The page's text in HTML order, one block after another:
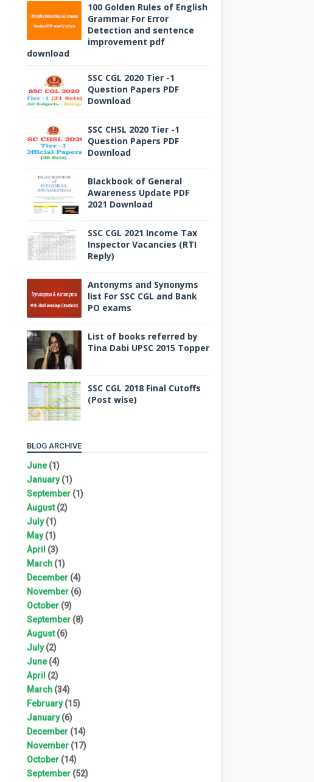
100 Golden Rules of English
Grammar For Error
Detection and sentence
improvement pdf
download
SSC CGL 2020 Tier -1
Question Papers PDF
Download
SSC CHSL 2020 Tier -1
Question Papers PDF
Download
Blackbook of General
Awareness Update PDF
2021 Download
SSC CGL 2021 Income Tax
Inspector Vacancies (RTI
Reply)
Antonyms and Synonyms
list For SSC CGL and Bank
PO exams
List of books referred by
Tina Dabi UPSC 2015 Topper
SSC CGL 2018 Final Cutoffs
(Post wise)
BLOG ARCHIVE
June(1)
January(1)
September (1)
August(2)
July(1)
May(1)
April (3)
March (1)
December (4)
November (6)
October (9)
September (8)
August(6)
July(2)
June(4)
April (2)
March (34)
February(15)
January(6)
December (14)
November (17)
October (14)
September (52)